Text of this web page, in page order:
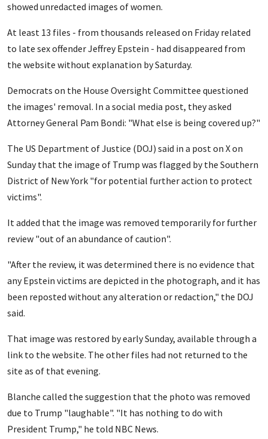
showed unredacted images of women.
At least 13 files - from thousands released on Friday related
to late sex offender Jeffrey Epstein - had disappeared from
the website without explanation by Saturday.
Democrats on the House Oversight Committee questioned
the images' removal. In a social media post, they asked
Attorney General Pam Bondi: "What else is being covered up?"
The US Department of Justice (DOJ) said in a post on X on
Sunday that the image of Trump was flagged by the Southern
District of New York "for potential further action to protect
victims".
It added that the image was removed temporarily for further
review "out of an abundance of caution".
"After the review, it was determined there is no evidence that
any Epstein victims are depicted in the photograph, and it has
been reposted without any alteration or redaction," the DOJ
said.
That image was restored by early Sunday, available through a
link to the website. The other files had not returned to the
site as of that evening.
Blanche called the suggestion that the photo was removed
due to Trump "laughable". "It has nothing to do with
President Trump," he told NBC News.